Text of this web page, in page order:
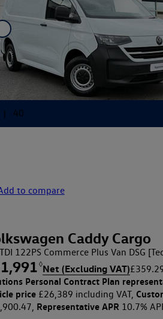
to compare
Caddy Cargo
122PS Commerce Plus Van DSG
◊Net (Excluding VAT)
Personal Contract Plan
price£26,389 including VAT,
Representative APR10.7%